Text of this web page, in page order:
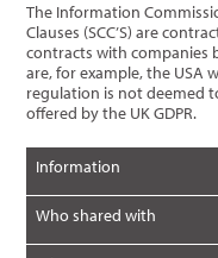
The Information
Clauses (SCC’S) are
contracts with companies
are, for example, the USA
regulation is not deemed
offered by the UK GDPR.
Information
Who shared with